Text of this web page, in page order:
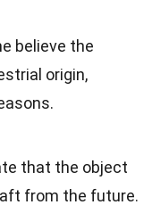
believe the
origin,
that the object
from the future.